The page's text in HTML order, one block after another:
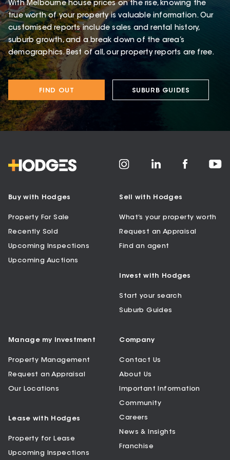
With Melbourne house prices on the rise, knowing the
true worth of your property is valuable information. Our
customised reports include sales and rental history,
suburb growth, and a break down of the area’s
demographics. Best of all, our property reports are free.
FIND OUT SUBURB GUIDES
Buy with Hodges
Property For Sale
Recently Sold
Upcoming Inspections
Upcoming Auctions
Sell with Hodges
What’s your property worth
Request an Appraisal
Find an agent
Invest with Hodges
Start your search
Suburb Guides
Manage my Investment
Property Management
Request an Appraisal
Our Locations
Lease with Hodges
Property for Lease
Upcoming Inspections
Company
Contact Us
About Us
Important Information
Community
Careers
News & Insights
Franchise